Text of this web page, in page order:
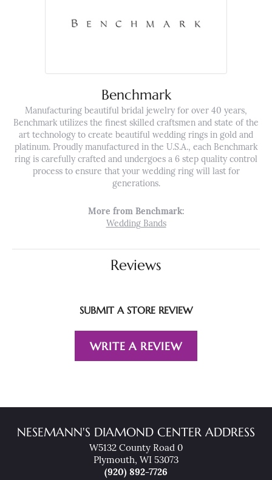
Benchmark
Manufacturing beautiful bridal jewelry for over 40 years,
Benchmark utilizes the finest skilled craftsmen and state of the
art technology to create beautiful wedding rings in gold and
platinum. Proudly manufactured in the U.S.A., each Benchmark
ring is carefully crafted and undergoes a 6 step quality control
process to ensure that your wedding ring will last for
generations.
More from Benchmark:
Wedding Bands
Reviews
SUBMIT A STORE REVIEW
WRITE A REVIEW
NESEMANN'S DIAMOND CENTER ADDRESS
W5132 County Road 0
Plymouth, WI 53073
(920) 892-7726